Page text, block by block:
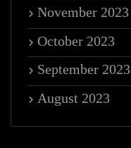
November 2023
October 2023
September 2023
August 2023